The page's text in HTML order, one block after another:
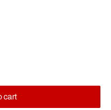
cart